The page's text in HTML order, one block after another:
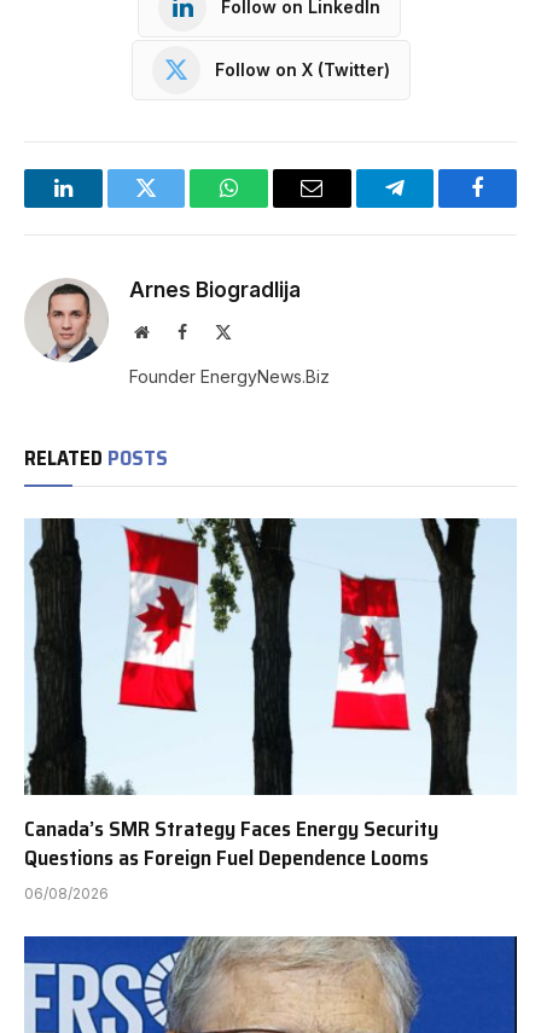
Follow on LinkedIn
Follow on X (Twitter)
LinkedInTwitter WhatsAppEmail Telegram
Arnes Biogradlija
WebsiteFacebook
Founder EnergyNews.Biz
RELATED POSTS
Canada’s SMR Strategy Faces Energy Security
Questions as Foreign Fuel Dependence Looms
06/08/2026